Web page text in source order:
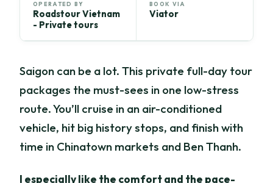
OPERATED BY
Roadstour Vietnam
- Private tours
BOOK VIA
Viator
Saigon can be a lot. This private full-day tour
packages the must-sees in one low-stress
route. You’ll cruise in an air-conditioned
vehicle, hit big history stops, and finish with
time in Chinatown markets and Ben Thanh.
I especially like the comfort and the pace-